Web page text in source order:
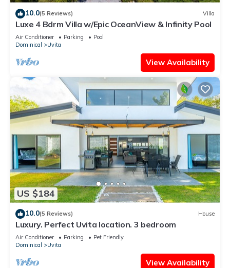
10.0(5 Reviews) Villa
Luxe 4 Bdrm Villa w/Epic OceanView & Infinity Pool
Air Conditioner Parking
Pool
Dominical
Uvita
View Availability
US $184
10.0(5 Reviews) House
Luxury. Perfect Uvita location. 3 bedroom
Air Conditioner Parking
Pet Friendly
Dominical
Uvita
View Availability